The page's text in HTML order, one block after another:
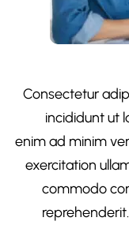
Consectetur
incididunt ut
enim ad minim
exercitation
commodo